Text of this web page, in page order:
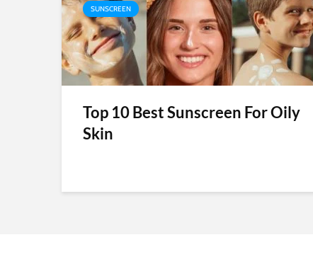
SUNSCREEN
Top 10 Best Sunscreen For Oily
Skin